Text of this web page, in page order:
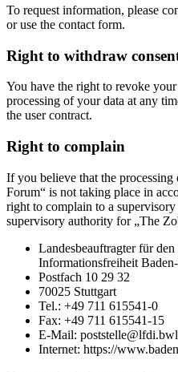
To request information, please
or use the contact form.
Right to withdraw
You have the right to revoke
processing of your data at any
the user contract.
Right to complain
If you believe that the
Forum“ is not taking place in
right to complain to a
supervisory authority for „The
Landesbeauftragter für
Informationsfreiheit
Postfach 10 29 32
70025 Stuttgart
Tel.: +49 711 615541-0
Fax: +49 711 615541-15
E-Mail:
Internet: https://